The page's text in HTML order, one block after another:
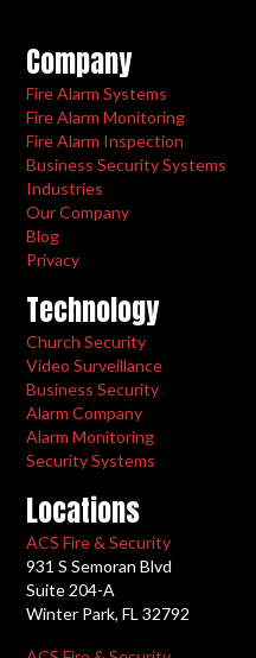
Company
Fire Alarm Systems
Fire Alarm Monitoring
Fire Alarm Inspection
Business Security Systems
Industries
Our Company
Blog
Privacy
Technology
Church Security
Video Surveillance
Business Security
Alarm Company
Alarm Monitoring
Security Systems
Locations
ACS Fire & Security
931 S Semoran Blvd
Suite 204-A
Winter Park, FL 32792